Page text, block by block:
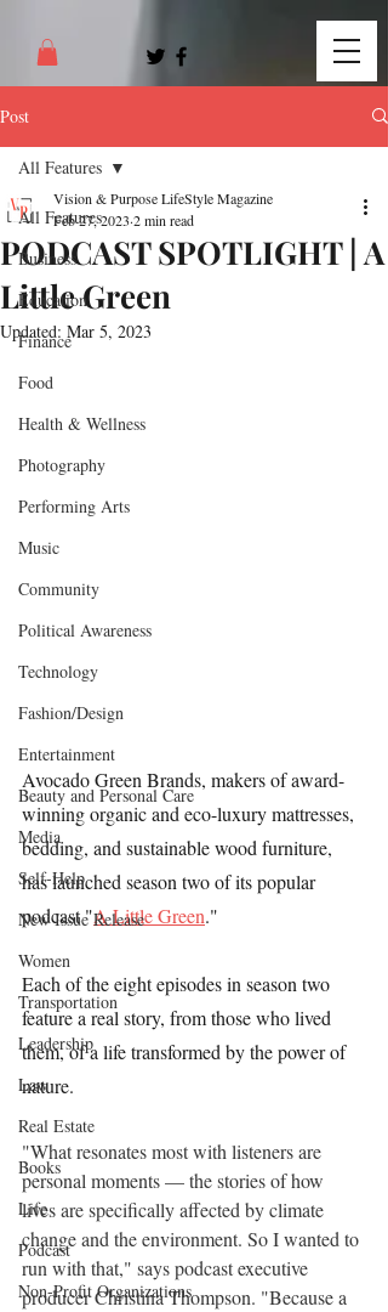
Post
All Features
Business
Education
Finance
Food
Health & Wellness
Photography
Performing Arts
Music
Community
Political Awareness
Technology
Fashion/Design
Entertainment
Beauty and Personal Care
Media
Self-Help
New Issue Release
Women
Transportation
Leadership
Law
Real Estate
Books
Life
Podcast
Non-Profit Organizations
All Features
PODCAST SPOTLIGHT | A
Little Green
Vision & Purpose LifeStyle Magazine
Feb 27, 2023 2 min read
Updated: Mar 5, 2023
Avocado Green Brands, makers of award-
winning organic and eco-luxury mattresses,
bedding, and sustainable wood furniture,
has launched season two of its popular
podcast "A Little Green."
Each of the eight episodes in season two
feature a real story, from those who lived
them, of a life transformed by the power of
nature.
"What resonates most with listeners are
personal moments — the stories of how
lives are specifically affected by climate
change and the environment. So I wanted to
run with that," says podcast executive
producer Christina Thompson. "Because a